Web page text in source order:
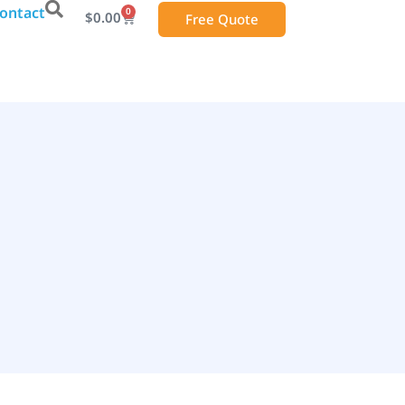
$0.00 0 Free Quote